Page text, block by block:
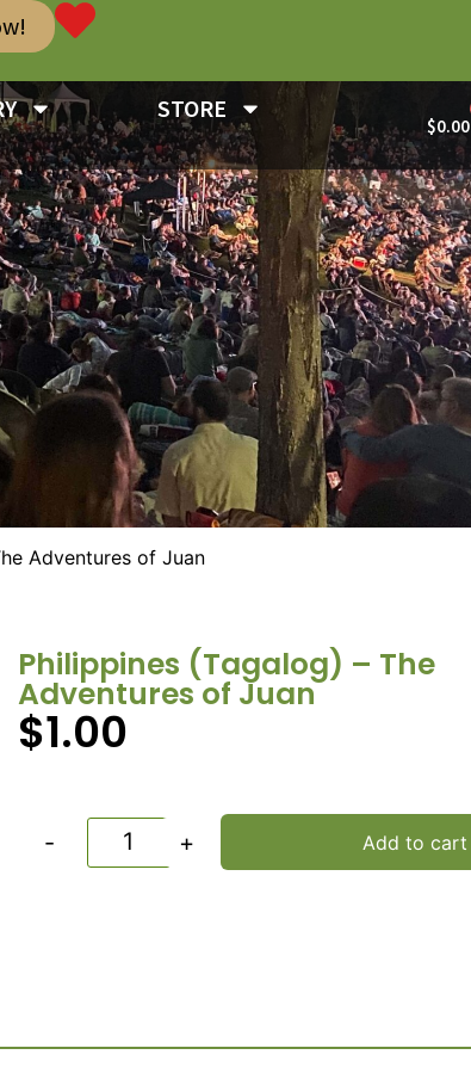
STORE
$0.00
Adventures of Juan
Philippines (Tagalog) – The
Adventures of Juan
$1.00
- + Add to cart